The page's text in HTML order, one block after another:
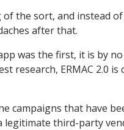
the sort, and instead
after that.
was the first, it is by
research, ERMAC 2.0
campaigns that have
legitimate third-party